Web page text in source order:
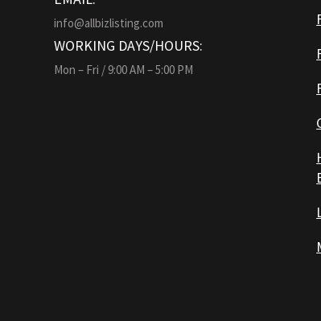
info@allbizlisting.com
WORKING DAYS/HOURS:
Mon – Fri / 9:00 AM – 5:00 PM